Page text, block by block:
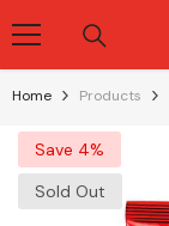
Skip To Content
Home Products
Save 4%
Sold Out